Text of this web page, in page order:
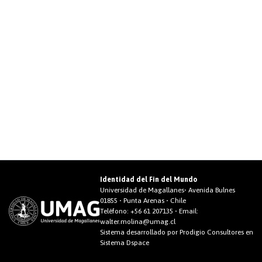
Identidad del Fin del Mundo
Universidad de Magallanes• Avenida Bulnes
01855 • Punta Arenas • Chile
Teléfono: +56 61 207135 • Email:
walter.molina@umag.cl
Sistema desarrollado por Prodigio Consultores en
Sistema Dspace